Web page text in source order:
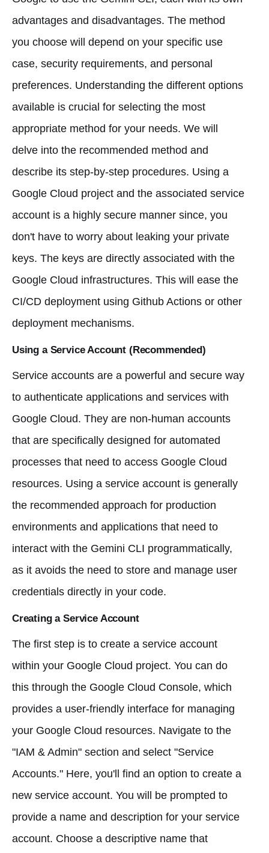
advantages and disadvantages. The method
you choose will depend on your specific use
case, security requirements, and personal
preferences. Understanding the different options
available is crucial for selecting the most
appropriate method for your needs. We will
delve into the recommended method and
describe its step-by-step procedures. Using a
Google Cloud project and the associated service
account is a highly secure manner since, you
don't have to worry about leaking your private
keys. The keys are directly associated with the
Google Cloud infrastructures. This will ease the
CI/CD deployment using Github Actions or other
deployment mechanisms.
Using a Service Account (Recommended)
Service accounts are a powerful and secure way
to authenticate applications and services with
Google Cloud. They are non-human accounts
that are specifically designed for automated
processes that need to access Google Cloud
resources. Using a service account is generally
the recommended approach for production
environments and applications that need to
interact with the Gemini CLI programmatically,
as it avoids the need to store and manage user
credentials directly in your code.
Creating a Service Account
The first step is to create a service account
within your Google Cloud project. You can do
this through the Google Cloud Console, which
provides a user-friendly interface for managing
your Google Cloud resources. Navigate to the
"IAM & Admin" section and select "Service
Accounts." Here, you'll find an option to create a
new service account. You will be prompted to
provide a name and description for your service
account. Choose a descriptive name that